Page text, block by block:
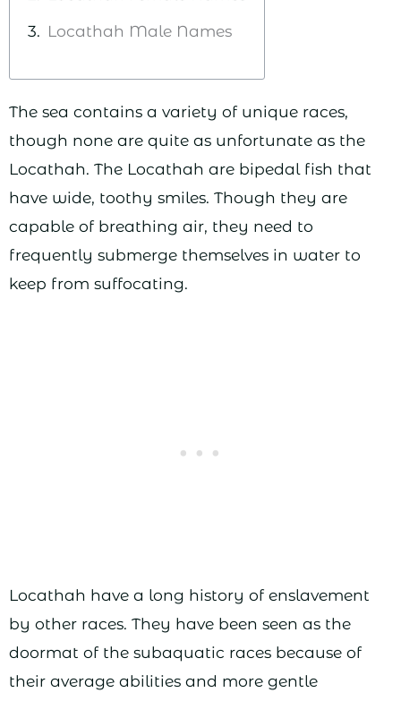
Locathah Male Names
The sea contains a variety of unique races,
though none are quite as unfortunate as the
Locathah. The Locathah are bipedal fish that
have wide, toothy smiles. Though they are
capable of breathing air, they need to
frequently submerge themselves in water to
keep from suffocating.
Locathah have a long history of enslavement
by other races. They have been seen as the
doormat of the subaquatic races because of
their average abilities and more gentle